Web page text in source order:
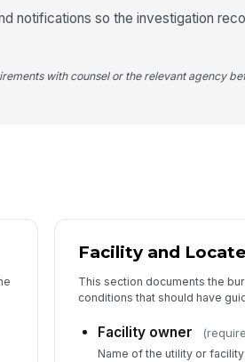
notifications so the investigation
with counsel or the relevant agency
Facility and
This section documents the
conditions that should have
Facility owner
Name of the utility or